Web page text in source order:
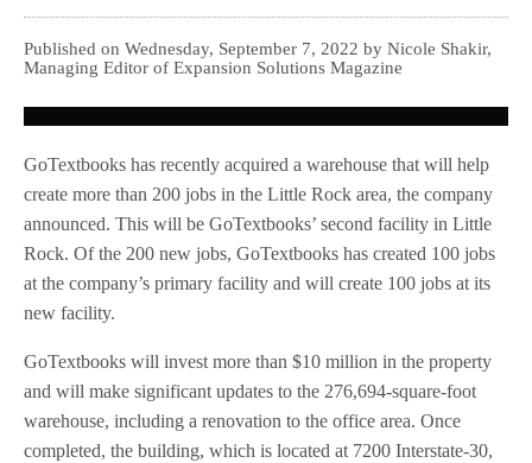
Published on Wednesday, September 7, 2022 by Nicole Shakir,
Managing Editor of Expansion Solutions Magazine
GoTextbooks has recently acquired a warehouse that will help
create more than 200 jobs in the Little Rock area, the company
announced. This will be GoTextbooks’ second facility in Little
Rock. Of the 200 new jobs, GoTextbooks has created 100 jobs
at the company’s primary facility and will create 100 jobs at its
new facility.
GoTextbooks will invest more than $10 million in the property
and will make significant updates to the 276,694-square-foot
warehouse, including a renovation to the office area. Once
completed, the building, which is located at 7200 Interstate-30,